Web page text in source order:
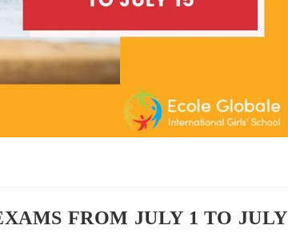
FROM JULY 1 TO JULY